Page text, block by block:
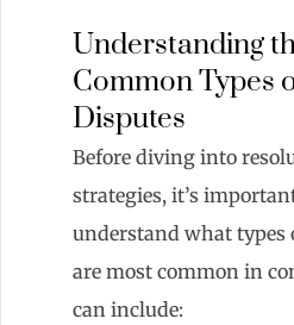
Understanding
Common Types
Disputes
Before diving into
strategies, it’s
understand what types
are most common in
can include: